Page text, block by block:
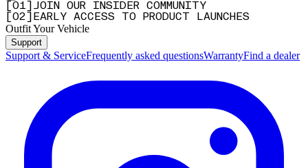
01
JOIN OUR INSIDER COMMUNITY
02 EARLY ACCESS TO PRODUCT LAUNCHES
Outfit Your Vehicle
Support
Support & ServiceFrequently asked questionsWarrantyFind a dealer